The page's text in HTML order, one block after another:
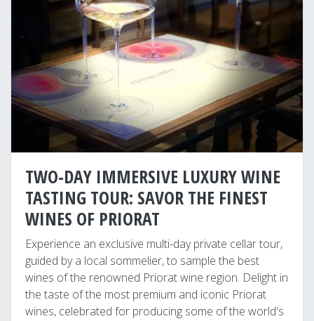
TWO-DAY IMMERSIVE LUXURY WINE
TASTING TOUR: SAVOR THE FINEST
WINES OF PRIORAT
Experience an exclusive multi-day private cellar tour,
guided by a local sommelier, to sample the best
wines of the renowned Priorat wine region. Delight in
the taste of the most premium and iconic Priorat
wines, celebrated for producing some of the world's